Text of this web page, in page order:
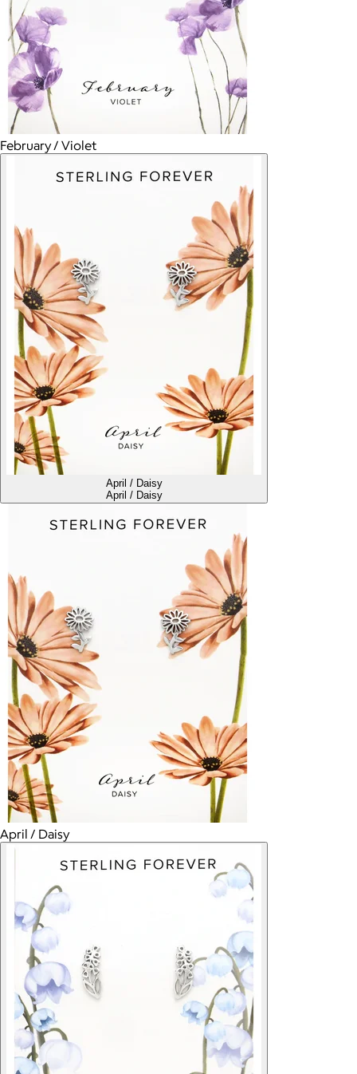
February / Violet
April / Daisy
April / Daisy
April / Daisy